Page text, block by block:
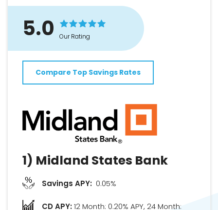
5.0 Our Rating
Compare Top Savings Rates
1) Midland States Bank
Savings APY: 0.05%
CD APY:12 Month: 0.20% APY, 24 Month: